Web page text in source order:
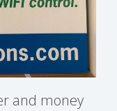
and money